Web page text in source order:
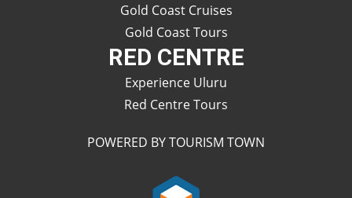
Gold Coast Cruises
Gold Coast Tours
RED CENTRE
Experience Uluru
Red Centre Tours
POWERED BY TOURISM TOWN